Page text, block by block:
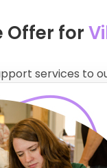
Offer for
services